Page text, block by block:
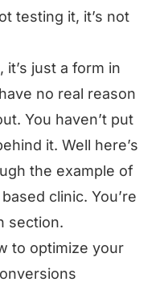
testing it, it’s not
just a form in
no real reason
You haven’t put
it. Well here’s
the example of
clinic. You’re
section.
to optimize your